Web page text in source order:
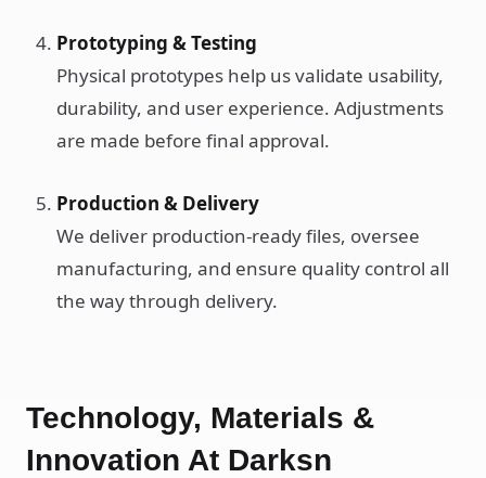
Prototyping & Testing
Physical prototypes help us validate usability,
durability, and user experience. Adjustments
are made before final approval.
Production & Delivery
We deliver production-ready files, oversee
manufacturing, and ensure quality control all
the way through delivery.
Technology, Materials &
Innovation At Darksn